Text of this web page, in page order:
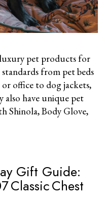
luxury pet products for
from pet beds
office to dog jackets,
also have unique pet
Shinola, Body Glove,
Gift Guide:
Classic Chest